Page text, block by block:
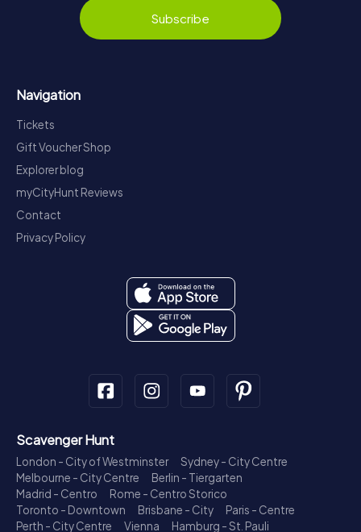
Subscribe
Navigation
Tickets
Gift Voucher Shop
Explorer blog
myCityHunt Reviews
Contact
Privacy Policy
Scavenger Hunt
London - City of Westminster
Sydney - City Centre
Melbourne - City Centre
Berlin - Tiergarten
Madrid - Centro
Rome - Centro Storico
Toronto - Downtown
Brisbane - City
Paris - Centre
Perth - City Centre
Vienna
Hamburg - St. Pauli